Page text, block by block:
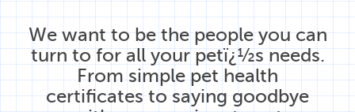
We want to be the people you can
turn to for all your petï¿½s needs.
From simple pet health
certificates to saying goodbye